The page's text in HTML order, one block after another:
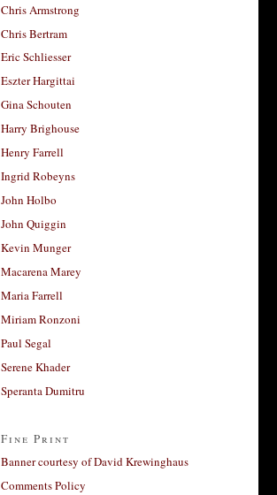
Chris Armstrong
Chris Bertram
Eric Schliesser
Eszter Hargittai
Gina Schouten
Harry Brighouse
Henry Farrell
Ingrid Robeyns
John Holbo
John Quiggin
Kevin Munger
Macarena Marey
Maria Farrell
Miriam Ronzoni
Paul Segal
Serene Khader
Speranta Dumitru
Fine Print
Banner courtesy of David Krewinghaus
Comments Policy